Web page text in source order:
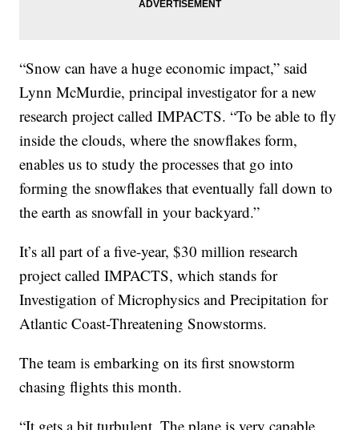
“Snow can have a huge economic impact,” said
Lynn McMurdie, principal investigator for a new
research project called IMPACTS. “To be able to fly
inside the clouds, where the snowflakes form,
enables us to study the processes that go into
forming the snowflakes that eventually fall down to
the earth as snowfall in your backyard.”
It’s all part of a five-year, $30 million research
project called IMPACTS, which stands for
Investigation of Microphysics and Precipitation for
Atlantic Coast-Threatening Snowstorms.
The team is embarking on its first snowstorm
chasing flights this month.
“It gets a bit turbulent. The plane is very capable